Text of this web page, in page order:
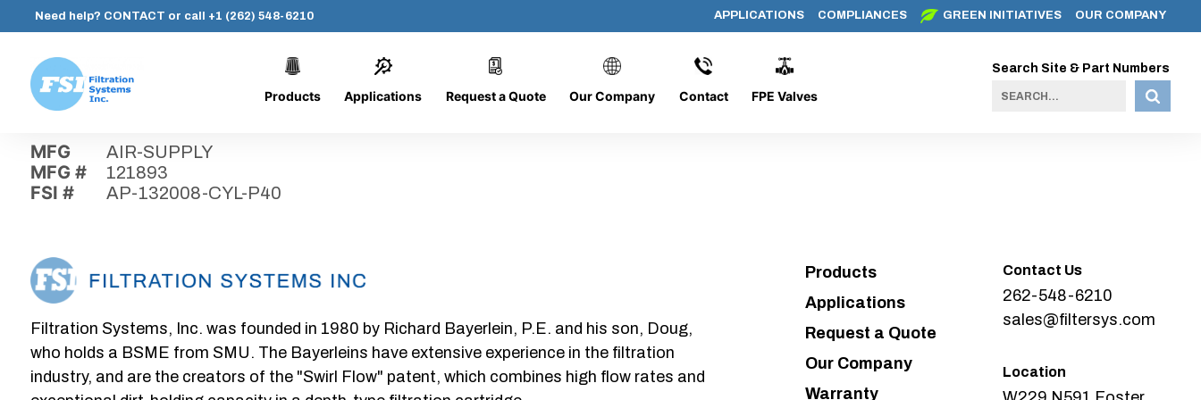
content
Need help? CONTACT or call +1 (262) 548-6210 APPLICATIONS COMPLIANCES GREEN INITIATIVES OUR COMPANY
Systems,
Inc.
Products Applications Request a Quote Our Company Contact FPE Valves
Search Site & Part Numbers
AP-132008-CYL-P40
MFG AIR-SUPPLY
MFG # 121893
FSI # AP-132008-CYL-P40
Filtration Systems, Inc. was founded in 1980 by Richard Bayerlein, P.E. and his son, Doug,
who holds a BSME from SMU. The Bayerleins have extensive experience in the filtration
industry, and are the creators of the "Swirl Flow" patent, which combines high flow rates and
Products
Applications
Request a Quote
Our Company
Warranty
Contact Us
262-548-6210
sales@filtersys.com
Location